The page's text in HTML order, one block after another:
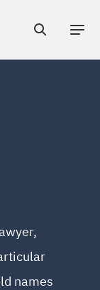
names